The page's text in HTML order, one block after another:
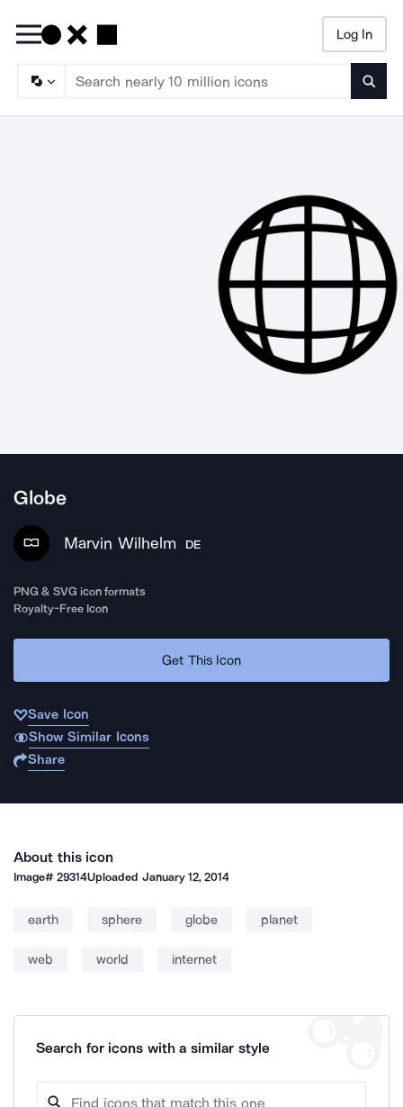
Log In
Globe
Marvin Wilhelm DE
PNG & SVG icon formats
Royalty-Free Icon
Get This Icon
Save Icon
Show Similar Icons
Share
About this icon
Image#29314Uploaded January 12, 2014
earth sphere globe planet
web world internet
Search for icons with a similar style